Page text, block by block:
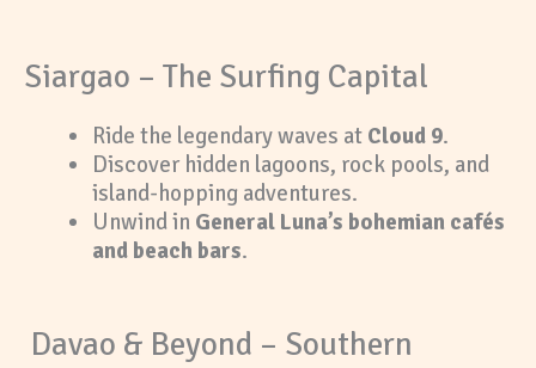
Siargao – The Surfing Capital
Ride the legendary waves at Cloud 9.
Discover hidden lagoons, rock pools, and
island-hopping adventures.
Unwind in General Luna’s bohemian cafés
and beach bars.
Davao & Beyond – Southern